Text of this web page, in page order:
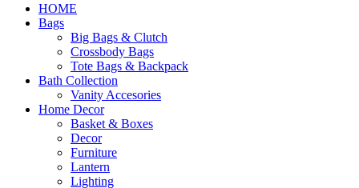
HOME
Bags
Big Bags & Clutch
Crossbody Bags
Tote Bags & Backpack
Bath Collection
Vanity Accesories
Home Decor
Basket & Boxes
Decor
Furniture
Lantern
Lighting